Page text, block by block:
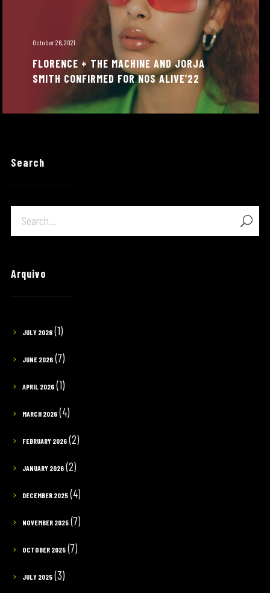
October 26, 2021
FLORENCE + THE MACHINE AND JORJA
SMITH CONFIRMED FOR NOS ALIVE’22
Search
Arquivo
JULY 2026(1)
JUNE 2026(7)
APRIL 2026(1)
MARCH 2026(4)
FEBRUARY 2026(2)
JANUARY 2026(2)
DECEMBER 2025(4)
NOVEMBER 2025(7)
OCTOBER 2025(7)
JULY 2025(3)